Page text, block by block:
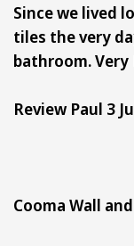
Since we lived
tiles the very
bathroom. Very
Review Paul 3
Cooma Wall